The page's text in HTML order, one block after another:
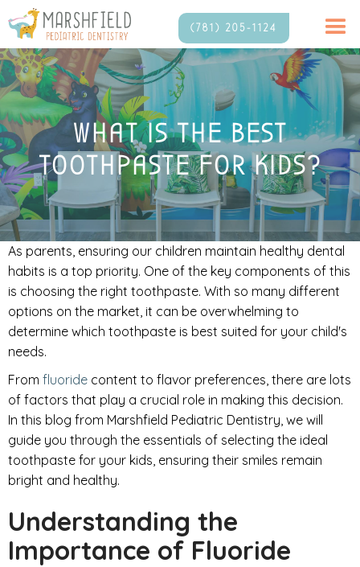
(781) 205-1124
WHAT IS THE BEST
TOOTHPASTE FOR KIDS?
As parents, ensuring our children maintain healthy dental
habits is a top priority. One of the key components of this
is choosing the right toothpaste. With so many different
options on the market, it can be overwhelming to
determine which toothpaste is best suited for your child's
needs.
From fluoride content to flavor preferences, there are lots
of factors that play a crucial role in making this decision.
In this blog from Marshfield Pediatric Dentistry, we will
guide you through the essentials of selecting the ideal
toothpaste for your kids, ensuring their smiles remain
bright and healthy.
Understanding the
Importance of Fluoride